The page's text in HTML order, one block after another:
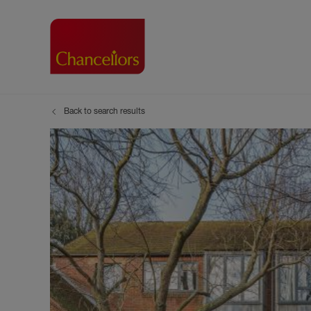
Property For Sale
Buying a Property
Register as a Buyer
Shared ownership
Buyer Guides
Buyer Services
Search new homes
Property to
Renting a
Renters'
Register as a
The
Tenant
Tenant
Information
Search new
Back to search results